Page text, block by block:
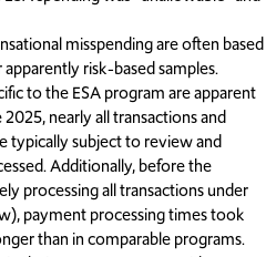
misspending are often based
risk-based samples.
to the ESA program are apparent
nearly all transactions and
typically subject to review and
Additionally, before the
processing all transactions under
payment processing times took
than in comparable programs.